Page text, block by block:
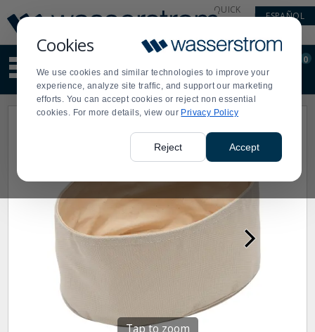
Cookies
We use cookies and similar technologies to improve your
experience, analyze site traffic, and support our marketing
efforts. You can accept cookies or reject non essential
cookies. For more details, view our Privacy Policy
Reject Accept
Update
Message
Order
Display
Updated
QUICK
ESPAÑOL
site
content
and
search
Order
0
Tap to zoom